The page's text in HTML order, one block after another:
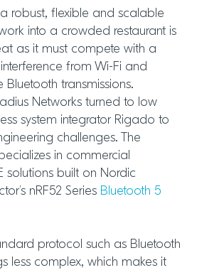
robust, flexible and scalable
into a crowded restaurant is
as it must compete with a
from Wi-Fi and
Bluetooth transmissions.
Networks turned to low
system integrator Rigado to
challenges. The
in commercial
solutions built on Nordic
nRF52 Series Bluetooth 5
protocol such as Bluetooth
less complex, which makes it